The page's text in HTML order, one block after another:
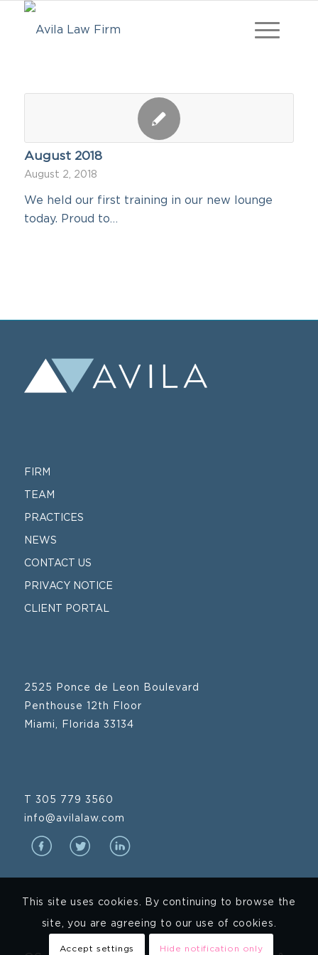
August 2018
August 2, 2018
We held our first training in our new lounge
today. Proud to…
FIRM
TEAM
PRACTICES
NEWS
CONTACT US
PRIVACY NOTICE
CLIENT PORTAL
2525 Ponce de Leon Boulevard
Penthouse 12th Floor
Miami, Florida 33134
T 305 779 3560
info@avilalaw.com
This site uses cookies. By continuing to browse the
site, you are agreeing to our use of cookies.
Accept settings Hide notification only